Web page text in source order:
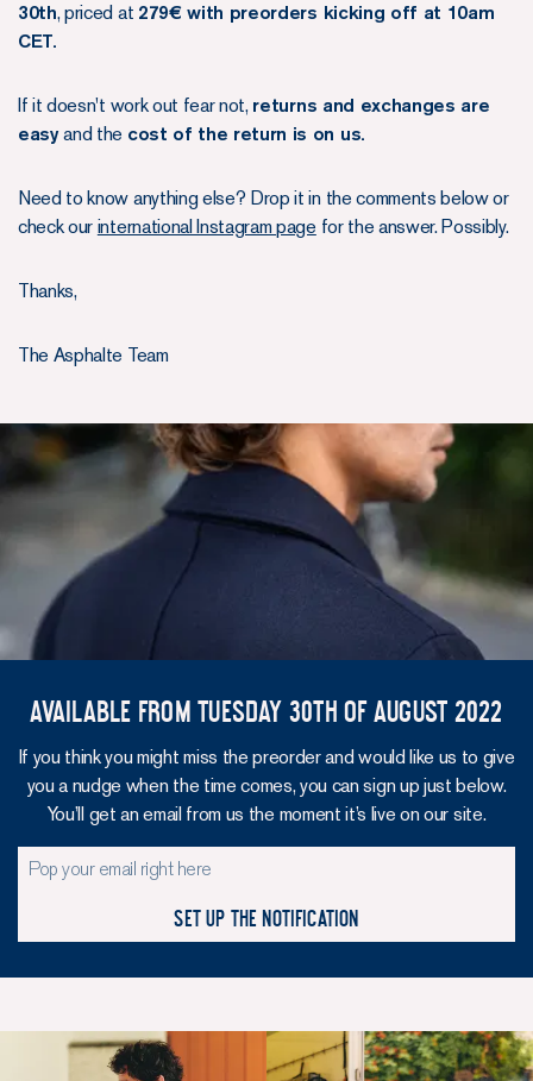
30th, priced at 279€ with preorders kicking off at 10am
CET.
If it doesn't work out fear not, returns and exchanges are
easyand the cost of the return is on us.
Need to know anything else? Drop it in the comments below or
check our international Instagram page for the answer. Possibly.
Thanks,
The Asphalte Team
Available from Tuesday 30th of August 2022
If you think you might miss the preorder and would like us to give
you a nudge when the time comes, you can sign up just below.
You’ll get an email from us the moment it’s live on our site.
Set up the notification